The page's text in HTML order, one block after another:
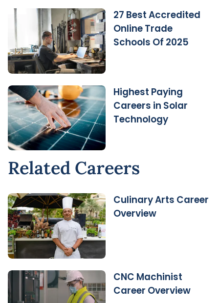
27 Best Accredited
Online Trade
Schools Of 2025
Highest Paying
Careers in Solar
Technology
Related Careers
Culinary Arts Career
Overview
CNC Machinist
Career Overview